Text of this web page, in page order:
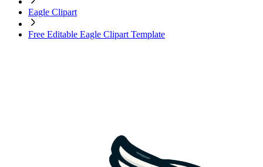
Eagle Clipart
Free Editable Eagle Clipart Template